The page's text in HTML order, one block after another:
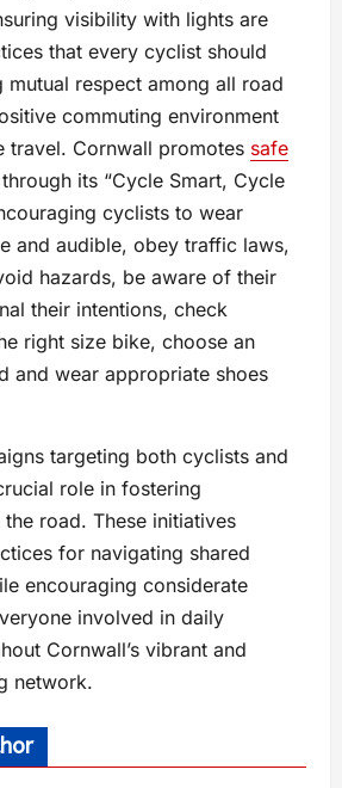
visibility with lights are
that every cyclist should
respect among all road
commuting environment
travel. Cornwall promotes safe
through its “Cycle Smart, Cycle
cyclists to wear
and audible, obey traffic laws,
hazards, be aware of their
their intentions, check
right size bike, choose an
and wear appropriate shoes
targeting both cyclists and
role in fostering
road. These initiatives
for navigating shared
encouraging considerate
involved in daily
Cornwall’s vibrant and
network.